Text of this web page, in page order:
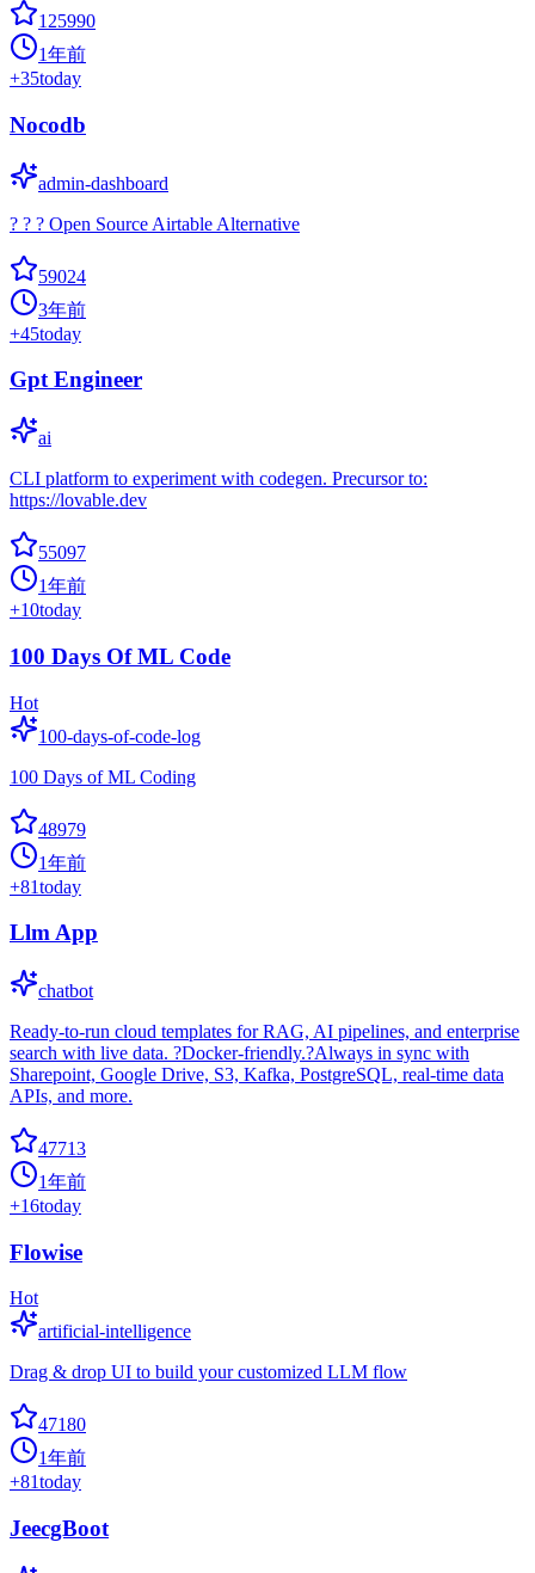
125990
1年前
+35today
Nocodb
admin-dashboard
? ? ? Open Source Airtable Alternative
59024
3年前
+45today
Gpt Engineer
ai
CLI platform to experiment with codegen. Precursor to:
https://lovable.dev
55097
1年前
+10today
100 Days Of ML Code
Hot
100-days-of-code-log
100 Days of ML Coding
48979
1年前
+81today
Llm App
chatbot
Ready-to-run cloud templates for RAG, AI pipelines, and enterprise
search with live data. ?Docker-friendly.?Always in sync with
Sharepoint, Google Drive, S3, Kafka, PostgreSQL, real-time data
APIs, and more.
47713
1年前
+16today
Flowise
Hot
artificial-intelligence
Drag & drop UI to build your customized LLM flow
47180
1年前
+81today
JeecgBoot